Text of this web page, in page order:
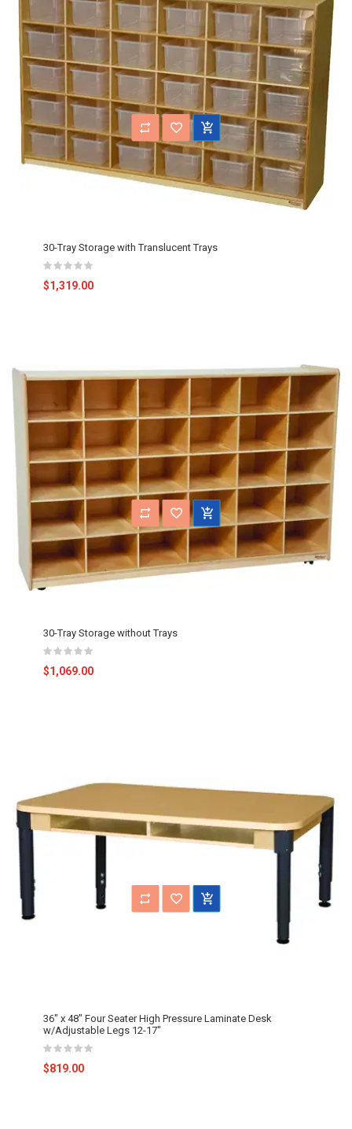
30-Tray Storage with Translucent Trays
$1,319.00
30-Tray Storage without Trays
$1,069.00
36" x 48" Four Seater High Pressure Laminate Desk
w/Adjustable Legs 12-17"
$819.00